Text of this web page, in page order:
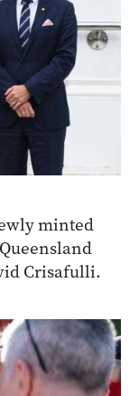
minted
Crisafulli.